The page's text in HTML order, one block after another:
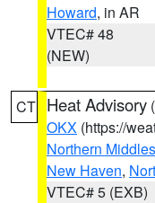
Howard, in AR
VTEC# 48
(NEW)
CT Heat Advisory (
OKX (https://
Northern
New Haven,
VTEC# 5 (EXB)